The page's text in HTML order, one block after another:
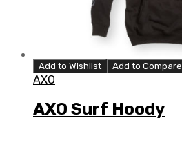
Add to Wishlist Add to Compare
AXO
AXO Surf Hoody